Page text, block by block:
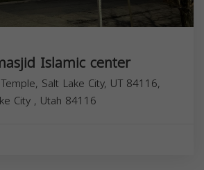
Islamic center
Salt Lake City, UT 84116,
City , Utah 84116